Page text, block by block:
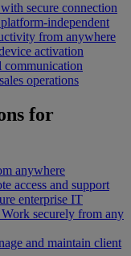
secure connection
independent
from anywhere
activation
communication
operations
for
anywhere
access and support
enterprise IT
Work securely from any
and maintain client